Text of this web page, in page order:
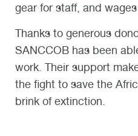
gear for staff, and
Thanks to generous
SANCCOB has been
work. Their support
the fight to save the
brink of extinction.